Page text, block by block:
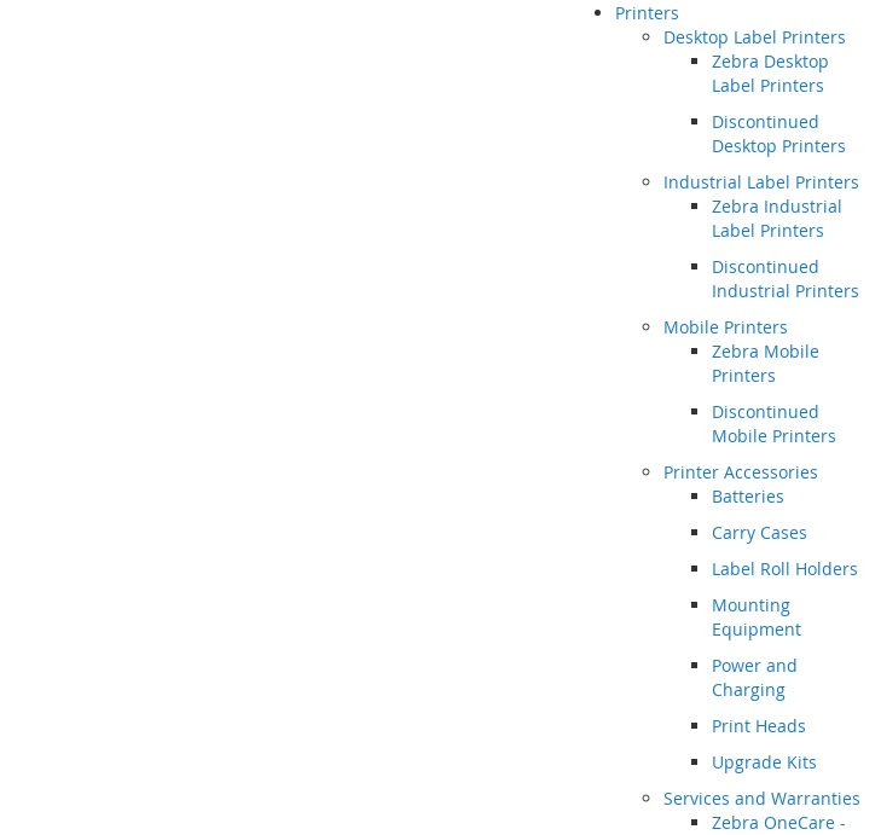
Printers
Desktop Label Printers
Zebra Desktop
Label Printers
Discontinued
Desktop Printers
Industrial Label Printers
Zebra Industrial
Label Printers
Discontinued
Industrial Printers
Mobile Printers
Zebra Mobile
Printers
Discontinued
Mobile Printers
Printer Accessories
Batteries
Carry Cases
Label Roll Holders
Mounting
Equipment
Power and
Charging
Print Heads
Upgrade Kits
Services and Warranties
Zebra OneCare -